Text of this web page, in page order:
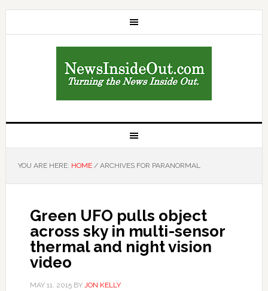
YOU ARE HERE: HOME /ARCHIVES FOR PARANORMAL
Green UFO pulls object
across sky in multi-sensor
thermal and night vision
video
MAY 11, 2015BY JON KELLY